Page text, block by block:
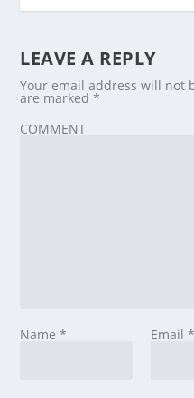
LEAVE A REPLY
Your email address will not
are marked*
COMMENT
Name* Email *